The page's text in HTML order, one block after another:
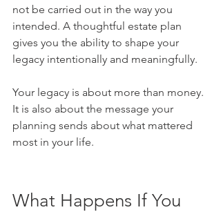
not be carried out in the way you
intended. A thoughtful estate plan
gives you the ability to shape your
legacy intentionally and meaningfully.
Your legacy is about more than money.
It is also about the message your
planning sends about what mattered
most in your life.
What Happens If You